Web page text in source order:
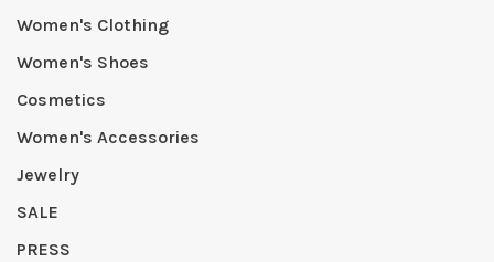
Women's Clothing
Women's Shoes
Cosmetics
Women's Accessories
Jewelry
SALE
PRESS